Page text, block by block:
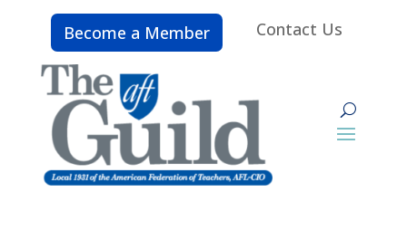
Become a Member Contact Us